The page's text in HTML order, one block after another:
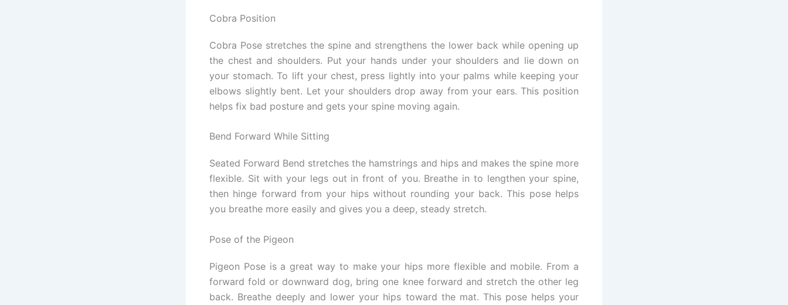
Cobra Position
Cobra Pose stretches the spine and strengthens the lower back while opening up
the chest and shoulders. Put your hands under your shoulders and lie down on
your stomach. To lift your chest, press lightly into your palms while keeping your
elbows slightly bent. Let your shoulders drop away from your ears. This position
helps fix bad posture and gets your spine moving again.
Bend Forward While Sitting
Seated Forward Bend stretches the hamstrings and hips and makes the spine more
flexible. Sit with your legs out in front of you. Breathe in to lengthen your spine,
then hinge forward from your hips without rounding your back. This pose helps
you breathe more easily and gives you a deep, steady stretch.
Pose of the Pigeon
Pigeon Pose is a great way to make your hips more flexible and mobile. From a
forward fold or downward dog, bring one knee forward and stretch the other leg
back. Breathe deeply and lower your hips toward the mat. This pose helps your